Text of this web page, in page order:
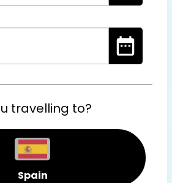
travelling to?
Spain